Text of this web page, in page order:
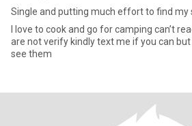
Single and putting much effort to find my
I love to cook and go for camping can’t
are not verify kindly text me if you can
see them